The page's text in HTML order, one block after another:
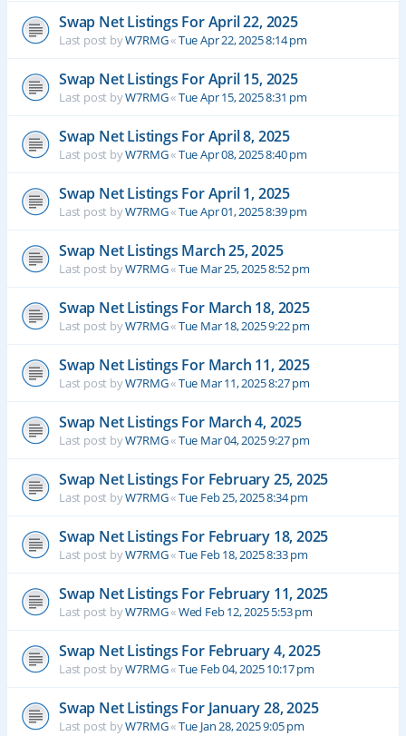
Swap Net Listings For April 22, 2025
Last post byW7RMG«Tue Apr 22, 2025 8:14 pm
Swap Net Listings For April 15, 2025
Last post byW7RMG«Tue Apr 15, 2025 8:31 pm
Swap Net Listings For April 8, 2025
Last post byW7RMG«Tue Apr 08, 2025 8:40 pm
Swap Net Listings For April 1, 2025
Last post byW7RMG«Tue Apr 01, 2025 8:39 pm
Swap Net Listings March 25, 2025
Last post byW7RMG«Tue Mar 25, 2025 8:52 pm
Swap Net Listings For March 18, 2025
Last post byW7RMG«Tue Mar 18, 2025 9:22 pm
Swap Net Listings For March 11, 2025
Last post byW7RMG«Tue Mar 11, 2025 8:27 pm
Swap Net Listings For March 4, 2025
Last post byW7RMG«Tue Mar 04, 2025 9:27 pm
Swap Net Listings For February 25, 2025
Last post byW7RMG«Tue Feb 25, 2025 8:34 pm
Swap Net Listings For February 18, 2025
Last post byW7RMG«Tue Feb 18, 2025 8:33 pm
Swap Net Listings For February 11, 2025
Last post byW7RMG«Wed Feb 12, 2025 5:53 pm
Swap Net Listings For February 4, 2025
Last post byW7RMG«Tue Feb 04, 2025 10:17 pm
Swap Net Listings For January 28, 2025
Last post byW7RMG«Tue Jan 28, 2025 9:05 pm